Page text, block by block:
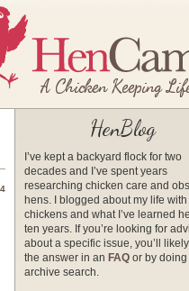
HenBlog
I’ve kept a backyard flock for two
decades and I’ve spent years
researching chicken care and
hens. I blogged about my life with
chickens and what I’ve learned
ten years. If you’re looking for
about a specific issue, you’ll
the answer in an FAQ or by
archive search.